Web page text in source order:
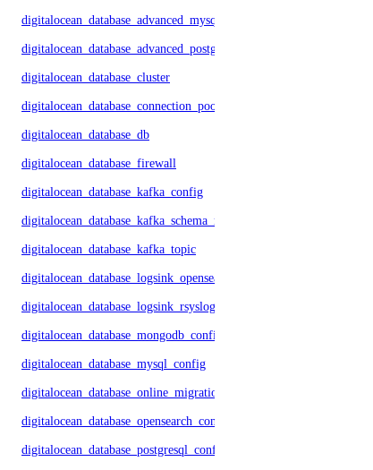
digitalocean_database_advanced_mysql_config
digitalocean_database_advanced_postgresql_config
digitalocean_database_cluster
digitalocean_database_connection_pool
digitalocean_database_db
digitalocean_database_firewall
digitalocean_database_kafka_config
digitalocean_database_kafka_schema_registry
digitalocean_database_kafka_topic
digitalocean_database_logsink_opensearch
digitalocean_database_logsink_rsyslog
digitalocean_database_mongodb_config
digitalocean_database_mysql_config
digitalocean_database_online_migration
digitalocean_database_opensearch_config
digitalocean_database_postgresql_config